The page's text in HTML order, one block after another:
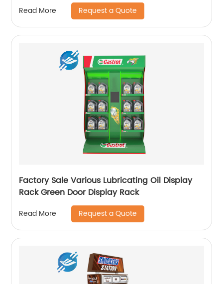
Read More Request a Quote
Factory Sale Various Lubricating Oil Display
Rack Green Door Display Rack
Read More Request a Quote